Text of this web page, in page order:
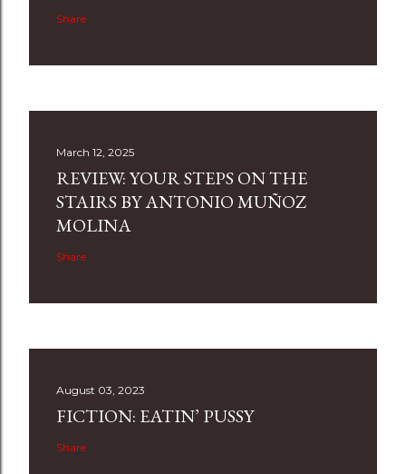
Share
March 12, 2025
REVIEW: YOUR STEPS ON THE
STAIRS BY ANTONIO MUÑOZ
MOLINA
Share
August 03, 2023
FICTION: EATIN’ PUSSY
Share